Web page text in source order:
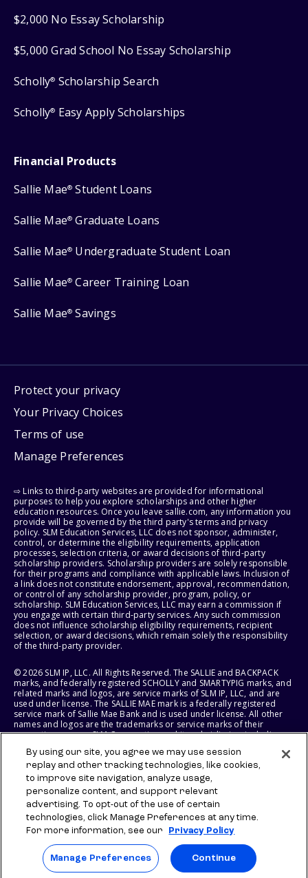
$2,000 No Essay Scholarship
$5,000 Grad School No Essay Scholarship
Scholly® Scholarship Search
Scholly® Easy Apply Scholarships
Financial Products
Sallie Mae® Student Loans
Sallie Mae® Graduate Loans
Sallie Mae® Undergraduate Student Loan
Sallie Mae® Career Training Loan
Sallie Mae® Savings
Protect your privacy
Your Privacy Choices
Terms of use
Manage Preferences
⇨ Links to third-party websites are provided for informational
purposes to help you explore scholarships and other higher
education resources. Once you leave sallie.com, any information you
provide will be governed by the third party's terms and privacy
policy. SLM Education Services, LLC does not sponsor, administer,
control, or determine the eligibility requirements, application
processes, selection criteria, or award decisions of third-party
scholarship providers. Scholarship providers are solely responsible
for their programs and compliance with applicable laws. Inclusion of
a link does not constitute endorsement, approval, recommendation,
or control of any scholarship provider, program, policy, or
scholarship. SLM Education Services, LLC may earn a commission if
you engage with certain third-party services. Any such commission
does not influence scholarship eligibility requirements, recipient
selection, or award decisions, which remain solely the responsibility
of the third-party provider.
© 2026 SLM IP, LLC. All Rights Reserved. The SALLIE and BACKPACK
marks, and federally registered SCHOLLY and SMARTYPIG marks, and
related marks and logos, are service marks of SLM IP, LLC, and are
used under license. The SALLIE MAE mark is a federally registered
service mark of Sallie Mae Bank and is used under license. All other
names and logos are the trademarks or service marks of their
respective owners. SLM Corporation and its subsidiaries, including
States of America.
SLM EDUCATION SERVICES, LLC AND SALLIE MAE BANK RESERVE THE
RIGHT TO MODIFY OR DISCONTINUE PRODUCTS, SERVICES, AND
BENEFITS AT ANY TIME WITHOUT NOTICE.
By using our site, you agree we may use session
replay and other tracking technologies, like cookies,
to improve site navigation, analyze usage,
personalize content, and support relevant
advertising. To opt-out of the use of certain
technologies, click Manage Preferences at any time.
For more information, see our
Privacy Policy
Manage Preferences Continue